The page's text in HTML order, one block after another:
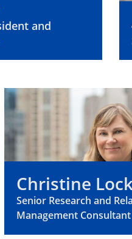
and
Christine
Senior Research and
Management Consultant